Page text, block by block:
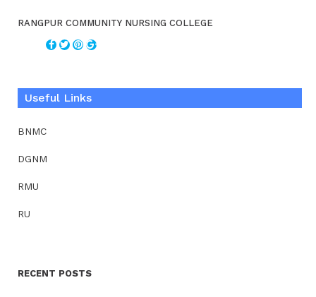
RANGPUR COMMUNITY NURSING COLLEGE
Useful Links
BNMC
DGNM
RMU
RU
RECENT POSTS